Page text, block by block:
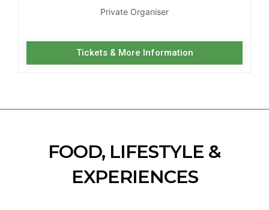
Private Organiser
Tickets & More Information
FOOD, LIFESTYLE &
EXPERIENCES